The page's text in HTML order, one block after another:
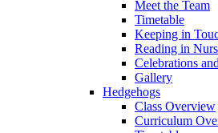
Meet the Team
Timetable
Keeping in
Reading in
Celebrations
Gallery
Hedgehogs
Class Overview
Curriculum